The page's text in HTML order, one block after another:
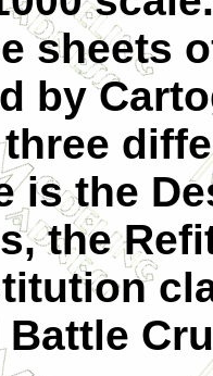
sheets
by
is the
the